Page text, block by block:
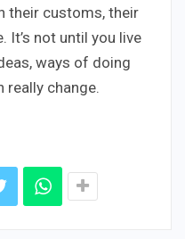
their customs, their
It’s not until you live
ways of doing
really change.